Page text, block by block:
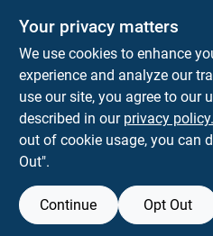
Steel Coupling Nut 4
$ 7.59 CD
SKU:#52554
In-Store Pickup Available
BUY NOW
Your privacy matters
We use cookies to enhance
experience and analyze our
use our site, you agree to our
described in our privacy policy.
out of cookie usage, you can
Out".
Continue Opt Out